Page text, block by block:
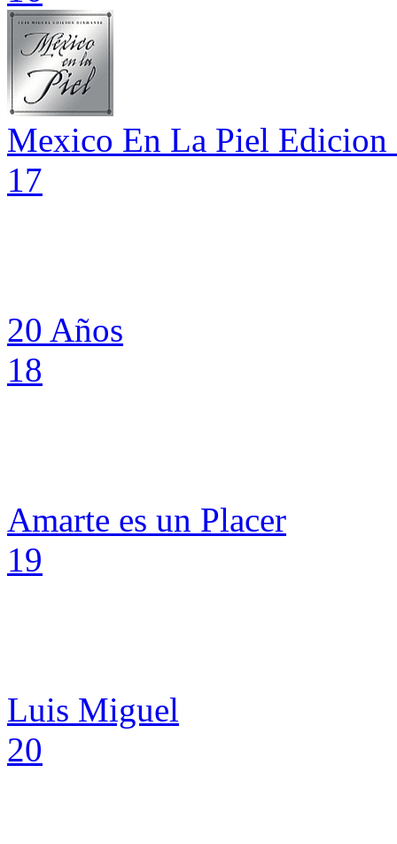
Mexico En La Piel Edicion
17
20 Años
18
Amarte es un Placer
19
Luis Miguel
20